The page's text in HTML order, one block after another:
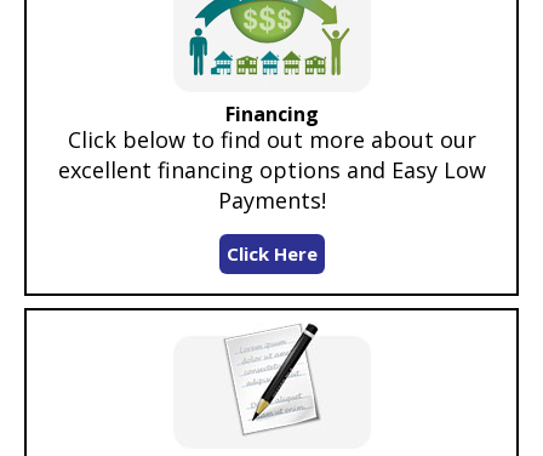
Financing
Click below to find out more about our
excellent financing options and Easy Low
Payments!
Click Here